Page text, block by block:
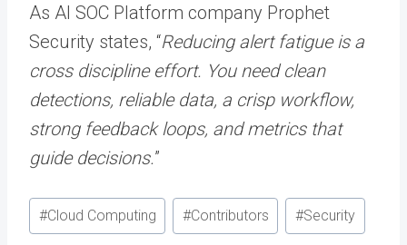
As AI SOC Platform company Prophet
Security states, “Reducing alert fatigue is a
cross discipline effort. You need clean
detections, reliable data, a crisp workflow,
strong feedback loops, and metrics that
guide decisions.”
Post
Tags:
#Cloud Computing #Contributors #Security